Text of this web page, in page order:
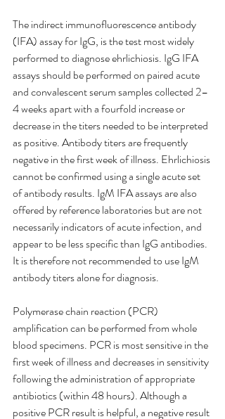
The indirect immunofluorescence antibody
(IFA) assay for IgG, is the test most widely
performed to diagnose ehrlichiosis. IgG IFA
assays should be performed on paired acute
and convalescent serum samples collected 2–
4 weeks apart with a fourfold increase or
decrease in the titers needed to be interpreted
as positive. Antibody titers are frequently
negative in the first week of illness. Ehrlichiosis
cannot be confirmed using a single acute set
of antibody results. IgM IFA assays are also
offered by reference laboratories but are not
necessarily indicators of acute infection, and
appear to be less specific than IgG antibodies.
It is therefore not recommended to use IgM
antibody titers alone for diagnosis.
Polymerase chain reaction (PCR)
amplification can be performed from whole
blood specimens. PCR is most sensitive in the
first week of illness and decreases in sensitivity
following the administration of appropriate
antibiotics (within 48 hours). Although a
positive PCR result is helpful, a negative result